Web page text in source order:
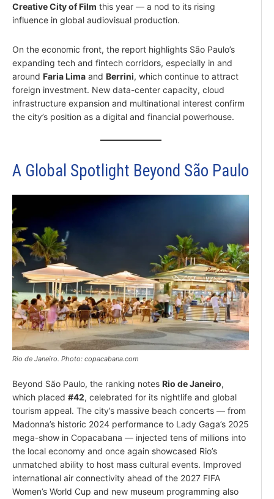
Creative City of Film this year — a nod to its rising
influence in global audiovisual production.
On the economic front, the report highlights São Paulo’s
expanding tech and fintech corridors, especially in and
around Faria Lima and Berrini, which continue to attract
foreign investment. New data-center capacity, cloud
infrastructure expansion and multinational interest confirm
the city’s position as a digital and financial powerhouse.
A Global Spotlight Beyond São Paulo
Rio de Janeiro. Photo: copacabana.com
Beyond São Paulo, the ranking notes Rio de Janeiro,
which placed #42, celebrated for its nightlife and global
tourism appeal. The city’s massive beach concerts — from
Madonna’s historic 2024 performance to Lady Gaga’s 2025
mega-show in Copacabana — injected tens of millions into
the local economy and once again showcased Rio’s
unmatched ability to host mass cultural events. Improved
international air connectivity ahead of the 2027 FIFA
Women’s World Cup and new museum programming also